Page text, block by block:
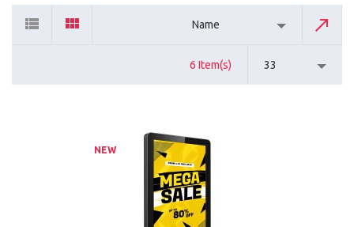
Name
6 Item(s) 33
NEW